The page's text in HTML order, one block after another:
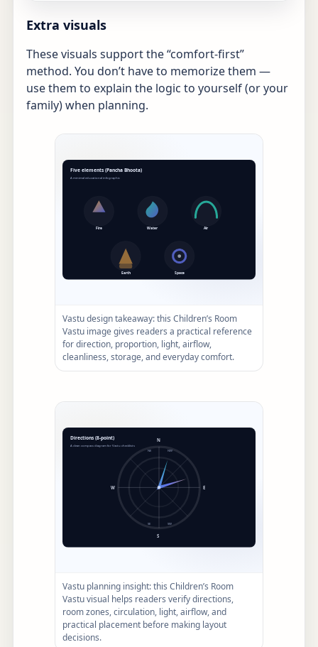
Extra visuals
These visuals support the “comfort-first”
method. You don’t have to memorize them —
use them to explain the logic to yourself (or your
family) when planning.
Vastu design takeaway: this Children’s Room
Vastu image gives readers a practical reference
for direction, proportion, light, airflow,
cleanliness, storage, and everyday comfort.
Vastu planning insight: this Children’s Room
Vastu visual helps readers verify directions,
room zones, circulation, light, airflow, and
practical placement before making layout
decisions.